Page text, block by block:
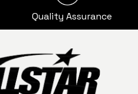
Quality Assurance